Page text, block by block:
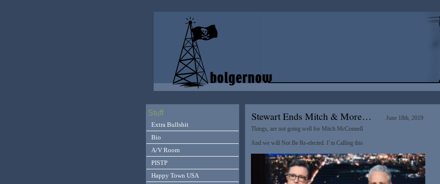
Stewart Ends Mitch & More…
June 18th, 2019
Things, are not going well for Mitch McConnell
And we will Not Be Re-elected. I’m Calling this
Stuff
Extra Bullshit
Bio
A/V Room
PISTP
Happy Town USA